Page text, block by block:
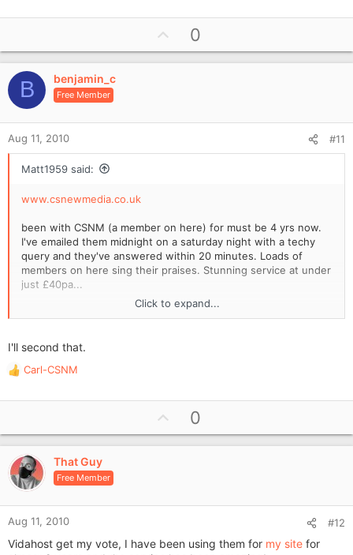
a
t
i
o
n
s
:
p
v
e
0
B benjamin_c
Free Member
Aug 11, 2010 #11
Matt1959 said:
www.csnewmedia.co.uk
been with CSNM (a member on here) for must be 4 yrs now.
I've emailed them midnight on a saturday night with a techy
query and they've answered within 20 minutes. Loads of
members on here sing their praises. Stunning service at under
just £40pa...
make sure you get someone who sorts queries fast!!!!
Click to expand...
I'll second that.
R
a
t
i
o
n
s
:
Carl-CSNM
p
v
e
0
That Guy
Free Member
Aug 11, 2010 #12
Vidahost get my vote, I have been using them for my site for